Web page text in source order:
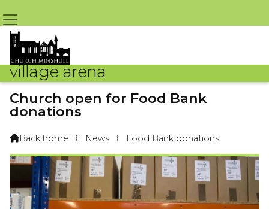
village arena
Church open for Food Bank
donations
Back home ⁞ News ⁞ Food Bank donations